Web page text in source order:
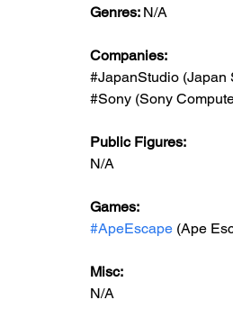
Genres: N/A
Companies:
#JapanStudio (Japan
#Sony (Sony
Public Figures:
N/A
Games:
#ApeEscape (Ape
Misc:
N/A